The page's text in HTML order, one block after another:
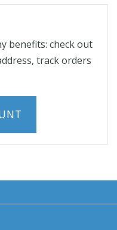
benefits: check out
track orders